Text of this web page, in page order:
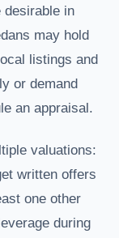
desirable in
may hold
listings and
or demand
an appraisal.
valuations:
written offers
one other
during